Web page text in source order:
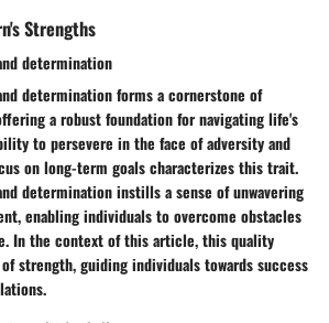
Strengths
determination
determination forms a cornerstone of
a robust foundation for navigating life's
to persevere in the face of adversity and
on long-term goals characterizes this trait.
determination instills a sense of unwavering
enabling individuals to overcome obstacles
In the context of this article, this quality
strength, guiding individuals towards success